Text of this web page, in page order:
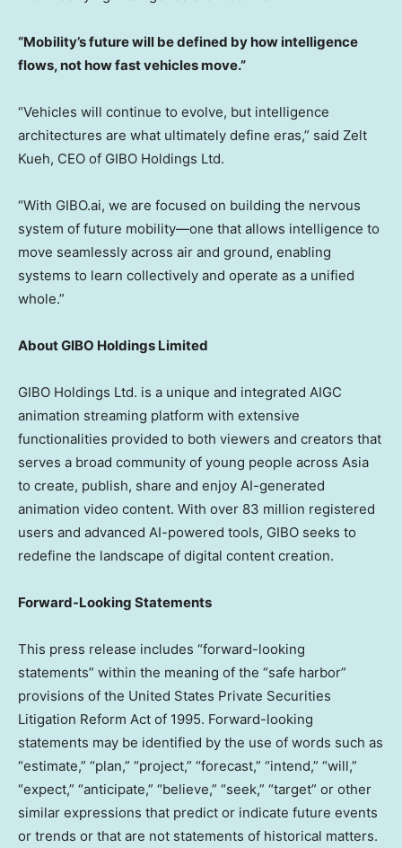
“Mobility’s future will be defined by how intelligence
flows, not how fast vehicles move.”
“Vehicles will continue to evolve, but intelligence
architectures are what ultimately define eras,” said Zelt
Kueh, CEO of GIBO Holdings Ltd.
“With GIBO.ai, we are focused on building the nervous
system of future mobility—one that allows intelligence to
move seamlessly across air and ground, enabling
systems to learn collectively and operate as a unified
whole.”
About GIBO Holdings Limited
GIBO Holdings Ltd. is a unique and integrated AIGC
animation streaming platform with extensive
functionalities provided to both viewers and creators that
serves a broad community of young people across Asia
to create, publish, share and enjoy AI-generated
animation video content. With over 83 million registered
users and advanced AI-powered tools, GIBO seeks to
redefine the landscape of digital content creation.
Forward-Looking Statements
This press release includes “forward-looking
statements” within the meaning of the “safe harbor”
provisions of the United States Private Securities
Litigation Reform Act of 1995. Forward-looking
statements may be identified by the use of words such as
“estimate,” “plan,” “project,” “forecast,” “intend,” “will,”
“expect,” “anticipate,” “believe,” “seek,” “target” or other
similar expressions that predict or indicate future events
or trends or that are not statements of historical matters.